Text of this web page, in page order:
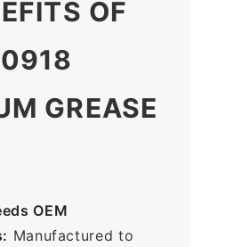
OF
GREASE
OEM
Manufactured to